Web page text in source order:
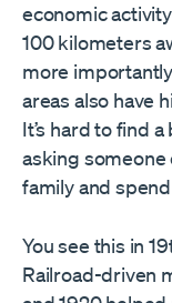
economic
100 kilometers
more
areas also have
It’s hard to find
asking
family and
You see this in
Railroad-driven